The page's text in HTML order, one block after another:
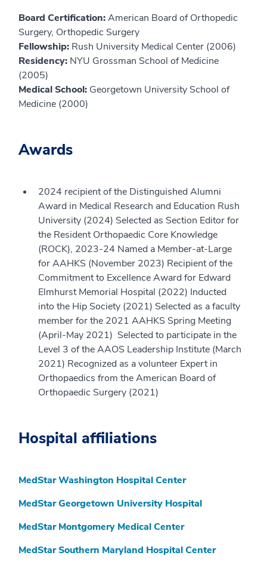
Board Certification:American Board of Orthopedic
Surgery, Orthopedic Surgery
Fellowship: Rush University Medical Center (2006)
Residency: NYU Grossman School of Medicine
(2005)
Medical School: Georgetown University School of
Medicine (2000)
Awards
2024 recipient of the Distinguished Alumni
Award in Medical Research and Education Rush
University (2024) Selected as Section Editor for
the Resident Orthopaedic Core Knowledge
(ROCK), 2023-24 Named a Member-at-Large
for AAHKS (November 2023) Recipient of the
Commitment to Excellence Award for Edward
Elmhurst Memorial Hospital (2022) Inducted
into the Hip Society (2021) Selected as a faculty
member for the 2021 AAHKS Spring Meeting
(April-May 2021) Selected to participate in the
Level 3 of the AAOS Leadership Institute (March
2021) Recognized as a volunteer Expert in
Orthopaedics from the American Board of
Orthopaedic Surgery (2021)
Hospital affiliations
MedStar Washington Hospital Center
MedStar Georgetown University Hospital
MedStar Montgomery Medical Center
MedStar Southern Maryland Hospital Center